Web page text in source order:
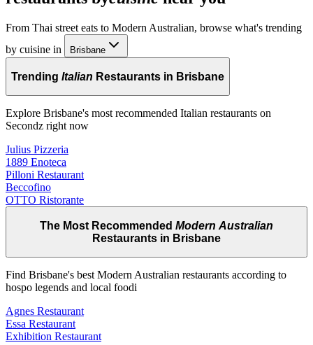
From Thai street eats to Modern Australian, browse what's trending
by cuisine in
Brisbane
Trending Italian Restaurants in Brisbane
Explore Brisbane's most recommended Italian restaurants on
Secondz right now
Julius Pizzeria
1889 Enoteca
Pilloni Restaurant
Beccofino
OTTO Ristorante
The Most Recommended Modern Australian
Restaurants in Brisbane
Find Brisbane's best Modern Australian restaurants according to
hospo legends and local foodi
Agnes Restaurant
Essa Restaurant
Exhibition Restaurant